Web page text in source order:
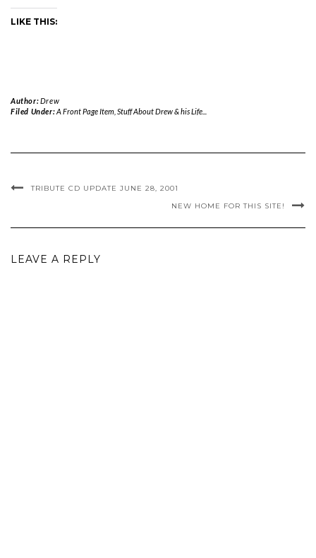
LIKE THIS:
Author:Drew
Filed Under:A Front Page Item Stuff About Drew & his Life...
TRIBUTE CD UPDATE JUNE 28, 2001
NEW HOME FOR THIS SITE!
LEAVE A REPLY